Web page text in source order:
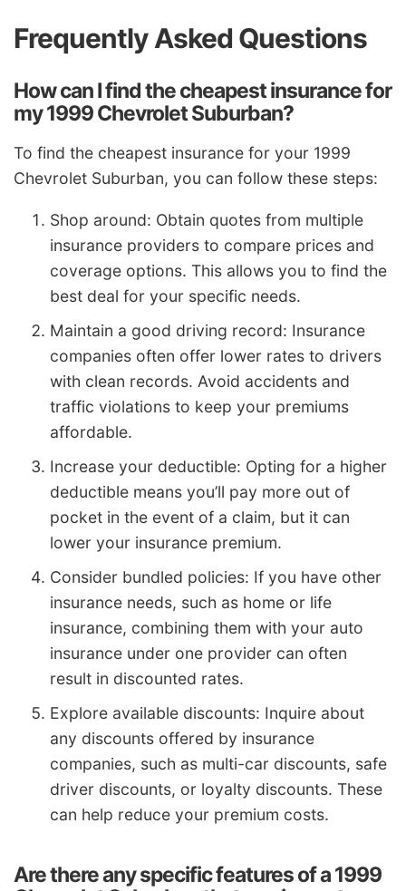
Frequently Asked Questions
How can I find the cheapest insurance for
my 1999 Chevrolet Suburban?
To find the cheapest insurance for your 1999
Chevrolet Suburban, you can follow these steps:
Shop around: Obtain quotes from multiple
insurance providers to compare prices and
coverage options. This allows you to find the
best deal for your specific needs.
Maintain a good driving record: Insurance
companies often offer lower rates to drivers
with clean records. Avoid accidents and
traffic violations to keep your premiums
affordable.
Increase your deductible: Opting for a higher
deductible means you’ll pay more out of
pocket in the event of a claim, but it can
lower your insurance premium.
Consider bundled policies: If you have other
insurance needs, such as home or life
insurance, combining them with your auto
insurance under one provider can often
result in discounted rates.
Explore available discounts: Inquire about
any discounts offered by insurance
companies, such as multi-car discounts, safe
driver discounts, or loyalty discounts. These
can help reduce your premium costs.
Are there any specific features of a 1999